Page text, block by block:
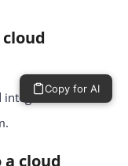
integration when
cloud
Copy for AI